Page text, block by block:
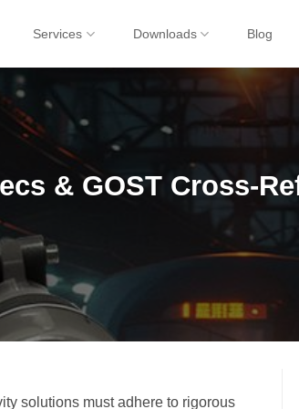
Services Downloads Blog
& GOST Cross-
solutions must adhere to rigorous